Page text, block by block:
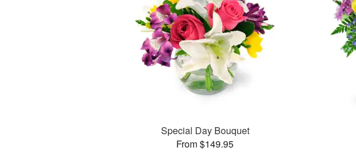
Special Day Bouquet
From $149.95